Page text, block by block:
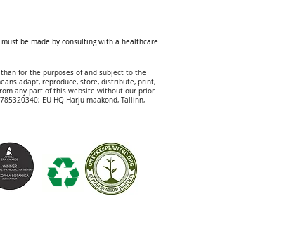
be made by consulting with a healthcare
for the purposes of and subject to the
adapt, reproduce, store, distribute, print,
any part of this website without our prior
EU HQ Harju maakond, Tallinn,